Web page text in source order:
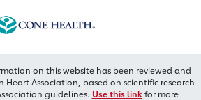
on this website has been reviewed and
Association, based on scientific research
guidelines. Use this linkfor more